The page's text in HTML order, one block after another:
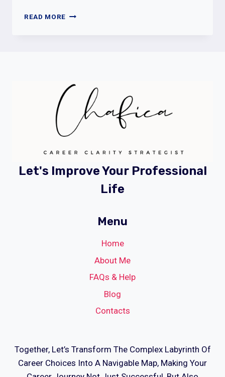
READ MORE CREATING
Let's Improve Your Professional
Life
Menu
Home
About Me
FAQs & Help
Blog
Contacts
Together, Let’s Transform The Complex Labyrinth Of
Career Choices Into A Navigable Map, Making Your